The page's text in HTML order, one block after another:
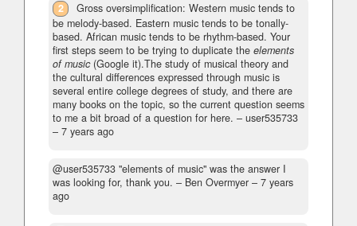
2
Gross oversimplification: Western music tends to
be melody-based. Eastern music tends to be tonally-
based. African music tends to be rhythm-based. Your
first steps seem to be trying to duplicate the elements
of music(Google it).The study of musical theory and
the cultural differences expressed through music is
several entire college degrees of study, and there are
many books on the topic, so the current question seems
to me a bit broad of a question for here. – user535733
– 7 years ago
@user535733 "elements of music" was the answer I
was looking for, thank you. – Ben Overmyer – 7 years
ago